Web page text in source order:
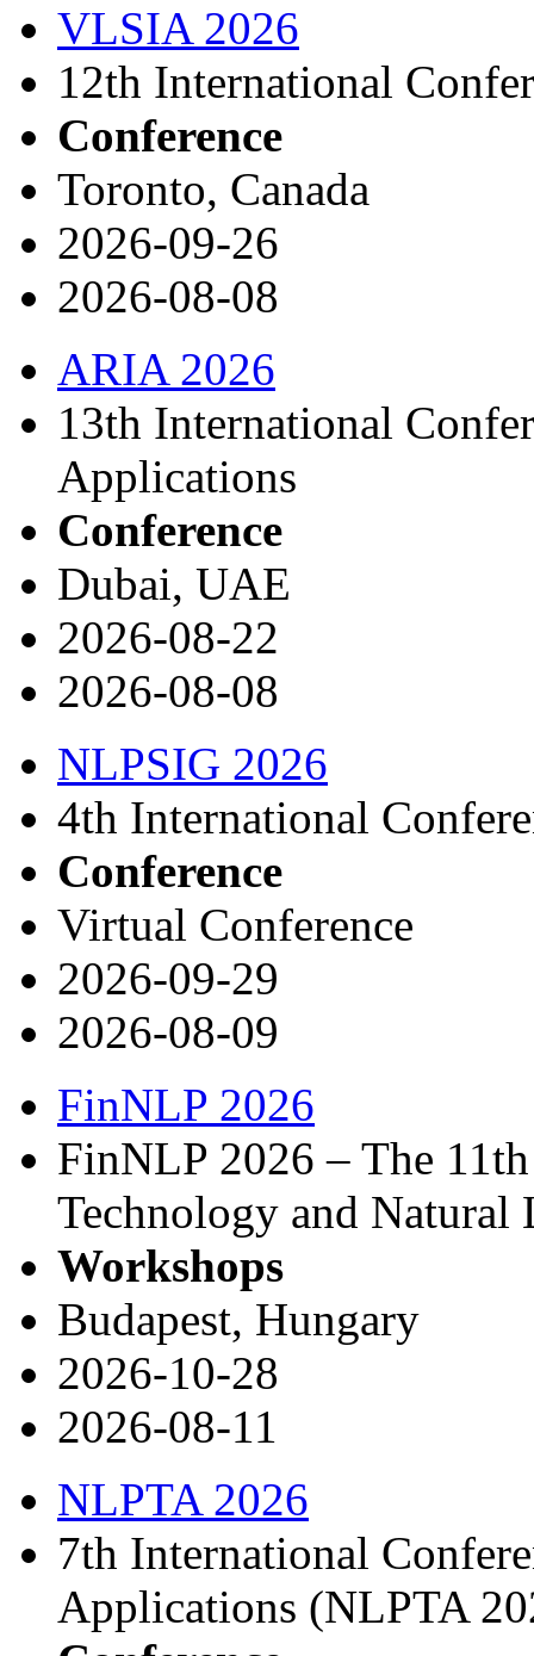
VLSIA 2026
12th International
Conference
Toronto, Canada
2026-09-26
2026-08-08
ARIA 2026
13th International
Applications
Conference
Dubai, UAE
2026-08-22
2026-08-08
NLPSIG 2026
4th International
Conference
Virtual Conference
2026-09-29
2026-08-09
FinNLP 2026
FinNLP 2026 – The
Technology and Natural
Workshops
Budapest, Hungary
2026-10-28
2026-08-11
NLPTA 2026
7th International
Applications (NLPTA